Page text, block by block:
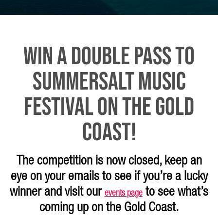
WIN A DOUBLE PASS TO
SUMMERSALT MUSIC
FESTIVAL ON THE GOLD
COAST!
The competition is now closed, keep an
eye on your emails to see if you’re a lucky
winner and visit ourevents pageto see what’s
coming up on the Gold Coast.